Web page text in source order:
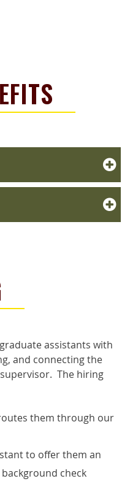
assistants with
and connecting the
The hiring
them through our
to offer them an
check